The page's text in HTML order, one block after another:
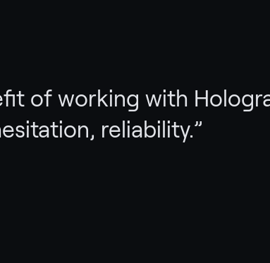
of working with
reliability.”